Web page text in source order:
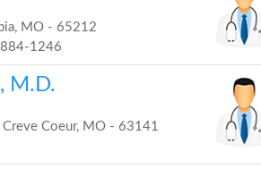
MO - 65212
1246
M.D.
Coeur, MO - 63141